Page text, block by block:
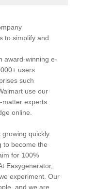
to simplify and
award-winning e-
users
such
use our
matter experts
online.
quickly.
to become the
for 100%
Easygenerator,
experiment. Our
and we are